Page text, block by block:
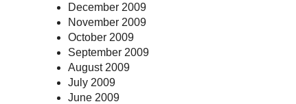
December 2009
November 2009
October 2009
September 2009
August 2009
July 2009
June 2009